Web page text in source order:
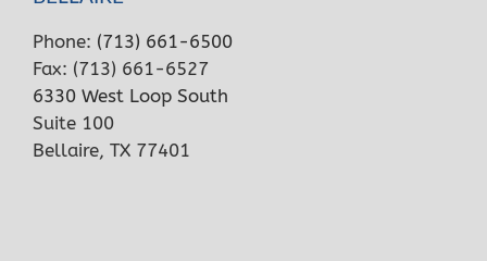
Phone: (713) 661-6500
Fax: (713) 661-6527
6330 West Loop South
Suite 100
Bellaire, TX 77401